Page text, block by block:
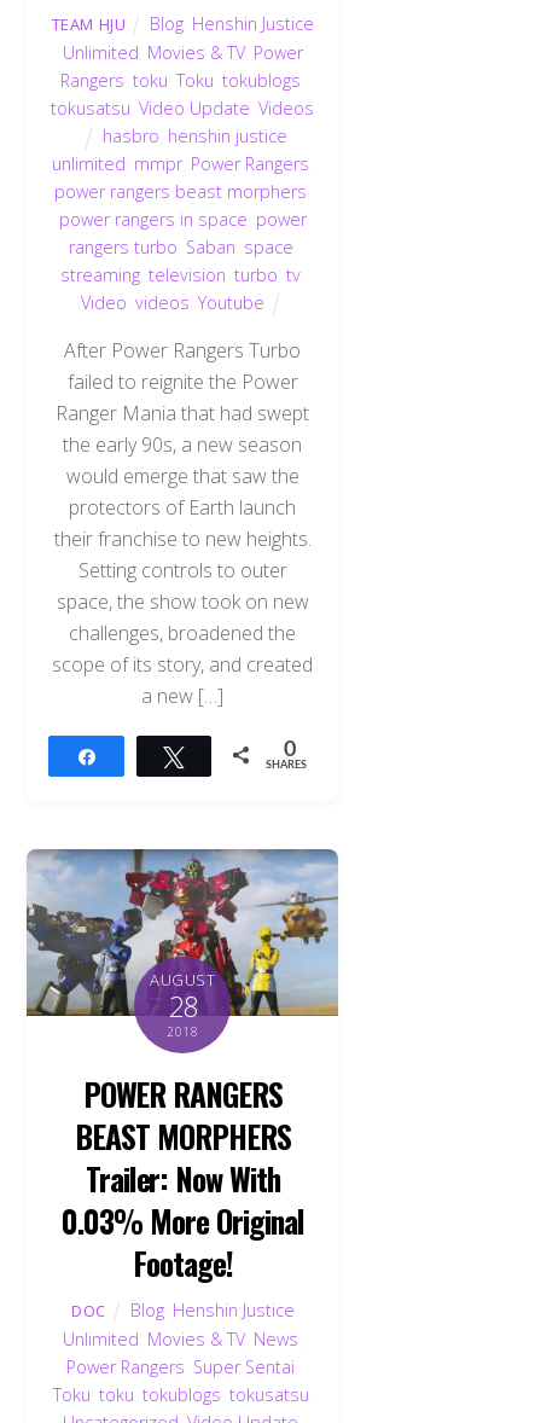
TEAM HJU Blog Henshin Justice
Unlimited Movies & TV, Power
Rangers ,toku ,Toku ,tokublogs
tokusatsu ,Video Update ,Videos
hasbro henshin justice
unlimited mmpr, Power Rangers
power rangers beast morphers
power rangers in space power
rangers turbo Saban space
streaming ,television ,turbo ,tv
Video videos Youtube
After Power Rangers Turbo
failed to reignite the Power
Ranger Mania that had swept
the early 90s, a new season
would emerge that saw the
protectors of Earth launch
their franchise to new heights.
Setting controls to outer
space, the show took on new
challenges, broadened the
scope of its story, and created
a new […]
Tweet 0
SHARES
AUGUST
28
2018
POWER RANGERS
BEAST MORPHERS
Trailer: Now With
0.03% More Original
Footage!
DOC Blog, Henshin Justice
Unlimited Movies & TV, News
Power Rangers Super Sentai
Toku toku tokublogs tokusatsu